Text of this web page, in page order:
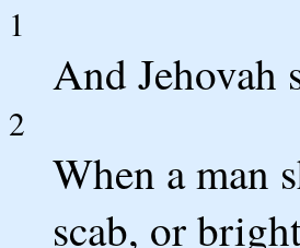
1
And Jehovah
2
When a man
scab, or